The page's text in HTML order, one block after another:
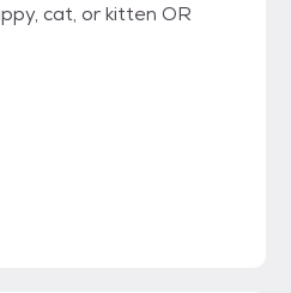
cat, or kitten OR